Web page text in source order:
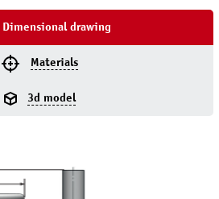
Dimensional drawing
Materials
3d model